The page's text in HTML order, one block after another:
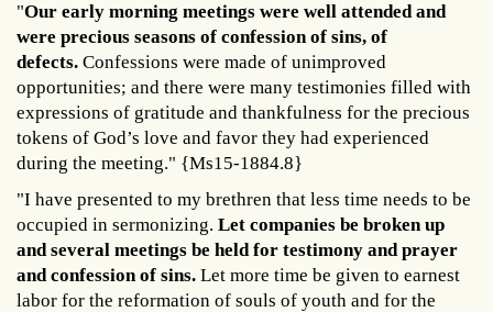
"Our early morning meetings were well attended and
were precious seasons of confession of sins, of
defects. Confessions were made of unimproved
opportunities; and there were many testimonies filled with
expressions of gratitude and thankfulness for the precious
tokens of God’s love and favor they had experienced
during the meeting." {Ms15-1884.8}
"I have presented to my brethren that less time needs to be
occupied in sermonizing. Let companies be broken up
and several meetings be held for testimony and prayer
and confession of sins. Let more time be given to earnest
labor for the reformation of souls of youth and for the